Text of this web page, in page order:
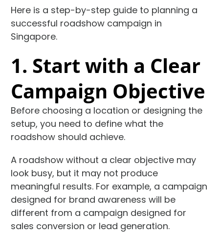
Here is a step-by-step guide to planning a
successful roadshow campaign in
Singapore.
1. Start with a Clear
Campaign Objective
Before choosing a location or designing the
setup, you need to define what the
roadshow should achieve.
A roadshow without a clear objective may
look busy, but it may not produce
meaningful results. For example, a campaign
designed for brand awareness will be
different from a campaign designed for
sales conversion or lead generation.